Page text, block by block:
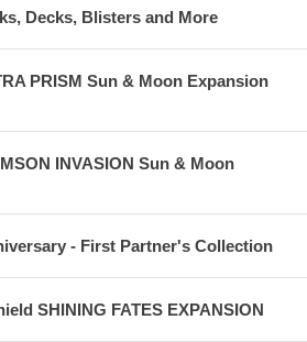
Decks, Blisters and More
PRISM Sun & Moon Expansion
INVASION Sun & Moon
- First Partner's Collection
SHINING FATES EXPANSION